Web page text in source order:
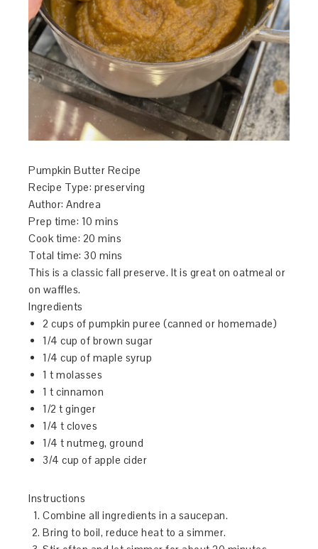
Pumpkin Butter Recipe
Recipe Type: preserving
Author:Andrea
Prep time: 10 mins
Cook time: 20 mins
Total time: 30 mins
This is a classic fall preserve. It is great on oatmeal or
on waffles.
Ingredients
2 cups of pumpkin puree (canned or homemade)
1/4 cup of brown sugar
1/4 cup of maple syrup
1 t molasses
1 t cinnamon
1/2 t ginger
1/4 t cloves
1/4 t nutmeg, ground
3/4 cup of apple cider
Instructions
Combine all ingredients in a saucepan.
Bring to boil, reduce heat to a simmer.